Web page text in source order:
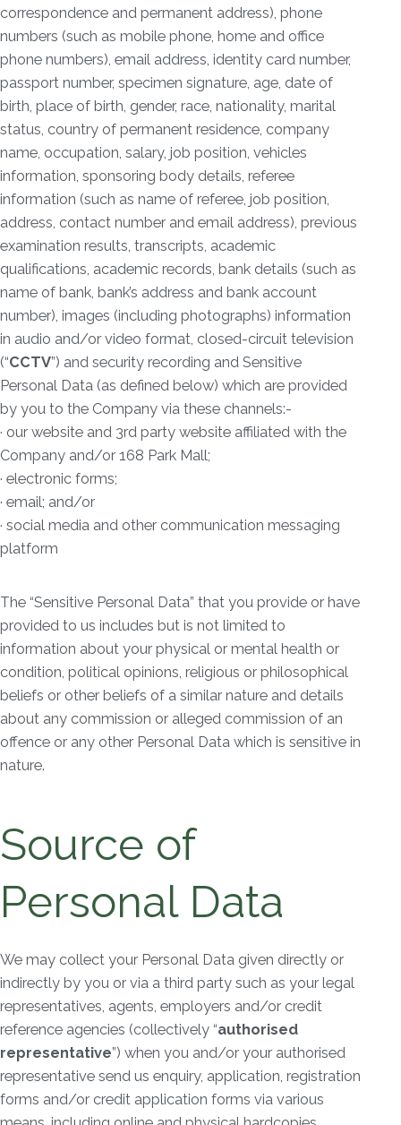
correspondence and permanent address), phone
numbers (such as mobile phone, home and office
phone numbers), email address, identity card number,
passport number, specimen signature, age, date of
birth, place of birth, gender, race, nationality, marital
status, country of permanent residence, company
name, occupation, salary, job position, vehicles
information, sponsoring body details, referee
information (such as name of referee, job position,
address, contact number and email address), previous
examination results, transcripts, academic
qualifications, academic records, bank details (such as
name of bank, bank’s address and bank account
number), images (including photographs) information
in audio and/or video format, closed-circuit television
(“CCTV”) and security recording and Sensitive
Personal Data (as defined below) which are provided
by you to the Company via these channels:-
· our website and 3rd party website affiliated with the
Company and/or 168 Park Mall;
· electronic forms;
· email; and/or
· social media and other communication messaging
platform
The “Sensitive Personal Data” that you provide or have
provided to us includes but is not limited to
information about your physical or mental health or
condition, political opinions, religious or philosophical
beliefs or other beliefs of a similar nature and details
about any commission or alleged commission of an
offence or any other Personal Data which is sensitive in
nature.
Source of
Personal Data
We may collect your Personal Data given directly or
indirectly by you or via a third party such as your legal
representatives, agents, employers and/or credit
reference agencies (collectively “authorised
representative”) when you and/or your authorised
representative send us enquiry, application, registration
forms and/or credit application forms via various